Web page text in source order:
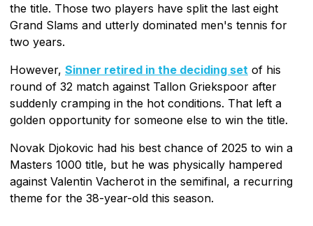
the title. Those two players have split the last eight
Grand Slams and utterly dominated men's tennis for
two years.
However, Sinner retired in the deciding set of his
round of 32 match against Tallon Griekspoor after
suddenly cramping in the hot conditions. That left a
golden opportunity for someone else to win the title.
Novak Djokovic had his best chance of 2025 to win a
Masters 1000 title, but he was physically hampered
against Valentin Vacherot in the semifinal, a recurring
theme for the 38-year-old this season.